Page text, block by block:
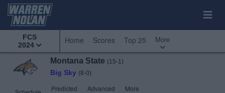
FCS
2024
Home Scores Top 25 More
Montana State (15-1)
Big Sky (8-0)
Predicted
Advanced
More